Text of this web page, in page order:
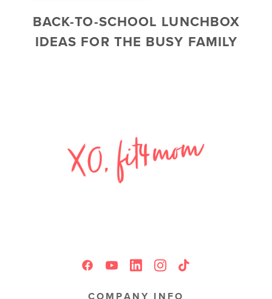
BACK-TO-SCHOOL LUNCHBOX
IDEAS FOR THE BUSY FAMILY